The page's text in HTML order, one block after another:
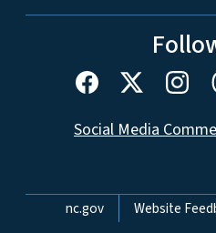
Social Media
Network Menu
nc.gov Website